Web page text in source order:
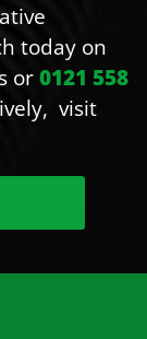
today on
or0121 558
visit